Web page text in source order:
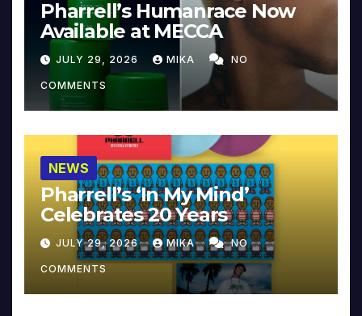
Pharrell’s Humanrace Now
Available at MECCA
JULY 29, 2026 MIKA NO
COMMENTS
NEWS
Pharrell’s ‘In My Mind’
Celebrates 20 Years
JULY 29, 2026 MIKA NO
COMMENTS